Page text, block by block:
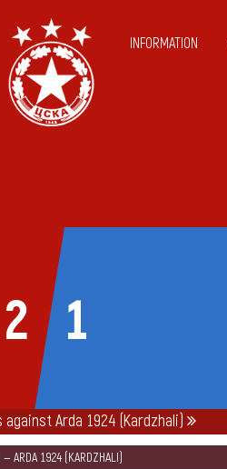
INFORMATION
2 1
against Arda 1924 (Kardzhali)
— ARDA 1924 (KARDZHALI)